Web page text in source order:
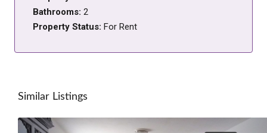
Bathrooms: 2
Property Status: For Rent
Similar Listings